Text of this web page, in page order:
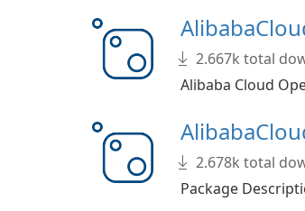
2.667k total
Alibaba Cloud
2.678k total
Package